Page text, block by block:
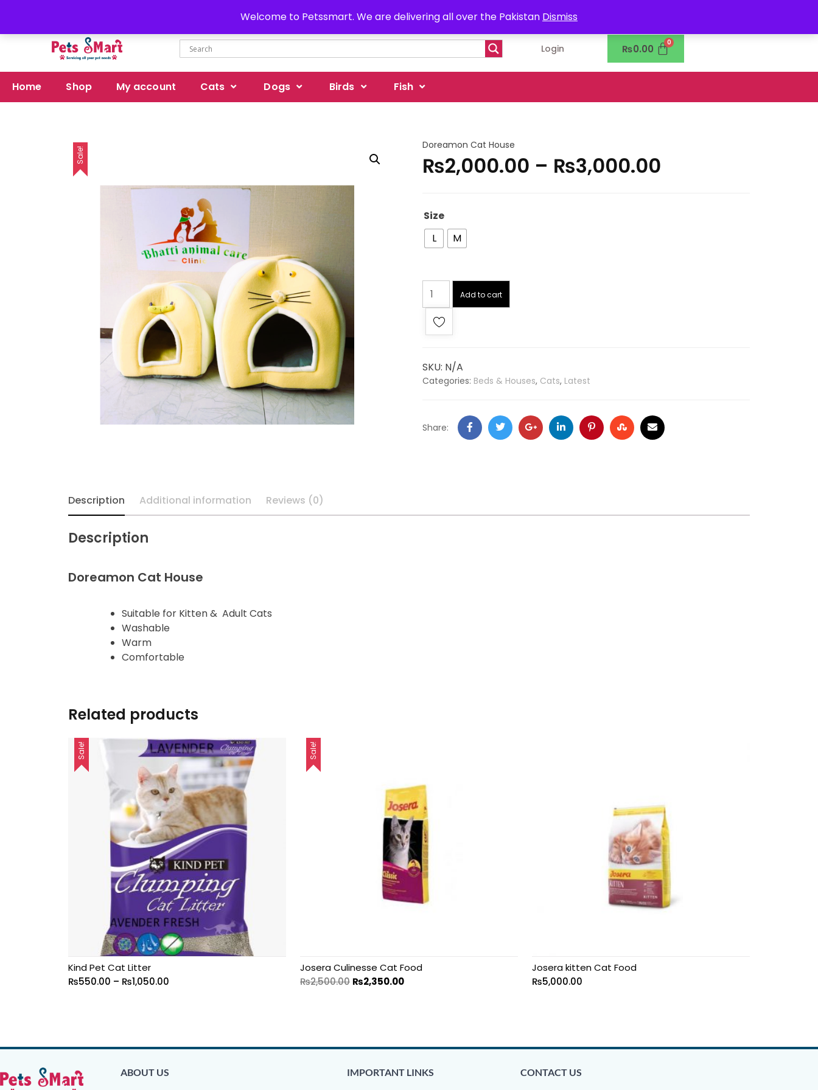
Welcome to Petssmart. We are delivering all over the Pakistan Dismiss
Login ₨0.00
Home Shop My account Cats Dogs Birds Fish
Sale!
Doreamon Cat House
₨2,000.00 – ₨3,000.00
Size
L
M
Add to cart
SKU: N/A
Categories: Beds & Houses, Cats, Latest
Share:
Description Additional information Reviews (0)
Description
Doreamon Cat House
Suitable for Kitten & Adult Cats
Washable
Warm
Comfortable
Related products
Sale!
Kind Pet Cat Litter
₨550.00 – ₨1,050.00
Sale!
Josera Culinesse Cat Food
₨2,500.00 ₨2,350.00
Josera kitten Cat Food
₨5,000.00
ABOUT US
IMPORTANT LINKS
CONTACT US